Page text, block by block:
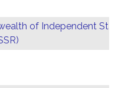
of Independent